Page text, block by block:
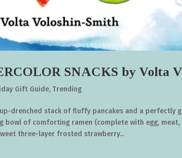
SNACKS by Volta
Gift Guide,Trending
drenched stack of fluffy pancakes and a
bowl of comforting ramen (complete with egg,
three-layer frosted strawberry...